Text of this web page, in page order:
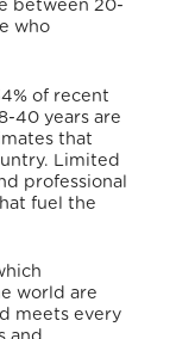
between 20-
who
of recent
40 years are
that
Limited
professional
fuel the
world are
meets every